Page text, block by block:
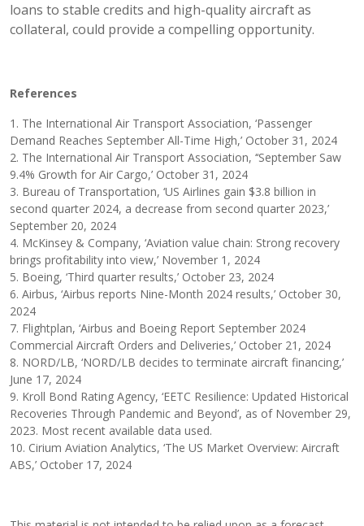
loans to stable credits and high-quality aircraft as
collateral, could provide a compelling opportunity.
References
1. The International Air Transport Association, ‘Passenger
Demand Reaches September All-Time High,’ October 31, 2024
2. The International Air Transport Association, ‘‘September Saw
9.4% Growth for Air Cargo,’ October 31, 2024
3. Bureau of Transportation, ‘US Airlines gain $3.8 billion in
second quarter 2024, a decrease from second quarter 2023,’
September 20, 2024
4. McKinsey & Company, ‘Aviation value chain: Strong recovery
brings profitability into view,’ November 1, 2024
5. Boeing, ‘Third quarter results,’ October 23, 2024
6. Airbus, ‘Airbus reports Nine-Month 2024 results,’ October 30,
2024
7. Flightplan, ‘Airbus and Boeing Report September 2024
Commercial Aircraft Orders and Deliveries,’ October 21, 2024
8. NORD/LB, ‘NORD/LB decides to terminate aircraft financing,’
June 17, 2024
9. Kroll Bond Rating Agency, ‘EETC Resilience: Updated Historical
Recoveries Through Pandemic and Beyond’, as of November 29,
2023. Most recent available data used.
10. Cirium Aviation Analytics, ‘The US Market Overview: Aircraft
ABS,’ October 17, 2024